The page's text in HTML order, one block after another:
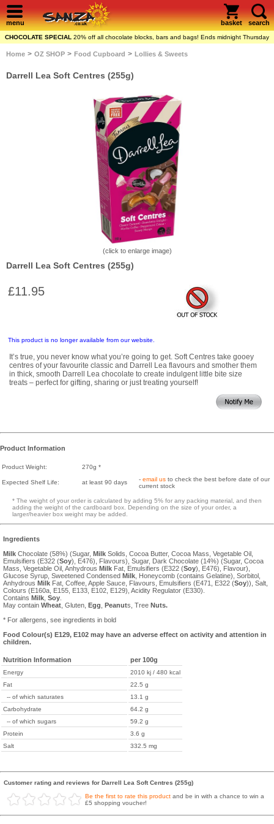
menu basket search
CHOCOLATE SPECIAL 20% off all chocolate blocks, bars and bags! Ends midnight Thursday
Home > OZ SHOP > Food Cupboard > Lollies & Sweets
Darrell Lea Soft Centres (255g)
(click to enlarge image)
Darrell Lea Soft Centres (255g)
£11.95
This product is no longer available from our website.
It’s true, you never know what you’re going to get. Soft Centres take gooey
centres of your favourite classic and Darrell Lea flavours and smother them
in thick, smooth Darrell Lea chocolate to create indulgent little bite size
treats – perfect for gifting, sharing or just treating yourself!
Product Information
Product Weight: 270g *
Expected Shelf Life: at least 90 days - email us to check the best before date of our
current stock
* The weight of your order is calculated by adding 5% for any packing material, and then
adding the weight of the cardboard box. Depending on the size of your order, a
larger/heavier box weight may be added.
Ingredients
Milk Chocolate (58%) (Sugar, Milk Solids, Cocoa Butter, Cocoa Mass, Vegetable Oil,
Emulsifiers (E322 (Soy), E476), Flavours), Sugar, Dark Chocolate (14%) (Sugar, Cocoa
Mass, Vegetable Oil, Anhydrous Milk Fat, Emulsifiers (E322 (Soy), E476), Flavour),
Glucose Syrup, Sweetened Condensed Milk , Honeycomb (contains Gelatine), Sorbitol,
Anhydrous Milk Fat, Coffee, Apple Sauce, Flavours, Emulsifiers (E471, E322 (Soy)), Salt,
Colours (E160a, E155, E133, E102, E129), Acidity Regulator (E330).
Contains Milk Soy
May contain Wheat , Gluten, Egg Peanuts, Tree Nuts.
* For allergens, see ingredients in bold
Food Colour(s) E129, E102 may have an adverse effect on activity and attention in
children.
Nutrition Information per 100g
Energy
2010 kj / 480 kcal
Fat
22.5 g
-- of which saturates
13.1 g
Carbohydrate
64.2 g
-- of which sugars
59.2 g
Protein
3.6 g
Salt
332.5 mg
Customer rating and reviews for Darrell Lea Soft Centres (255g)
Be the first to rate this product and be in with a chance to win a
£5 shopping voucher!